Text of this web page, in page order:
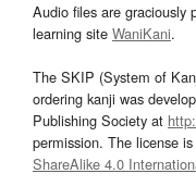
Audio files are graciously
learning site WaniKani.
The SKIP (System of
ordering kanji was
Publishing Society at
permission. The license is
ShareAlike 4.0